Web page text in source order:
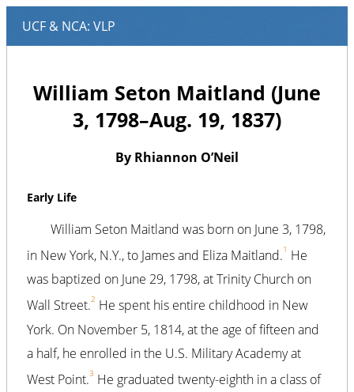
William Seton Maitland (June
3, 1798–Aug. 19, 1837)
By Rhiannon O’Neil
Early Life
William Seton Maitland was born on June 3, 1798,
in New York, N.Y., to James and Eliza Maitland.1 He
was baptized on June 29, 1798, at Trinity Church on
Wall Street.2 He spent his entire childhood in New
York. On November 5, 1814, at the age of fifteen and
a half, he enrolled in the U.S. Military Academy at
West Point.3 He graduated twenty-eighth in a class of